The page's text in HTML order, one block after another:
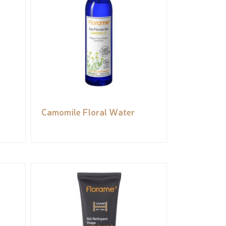
Camomile Floral Water